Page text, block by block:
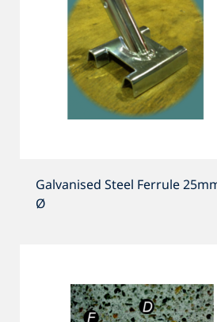
Galvanised Steel Ferrule
Ø